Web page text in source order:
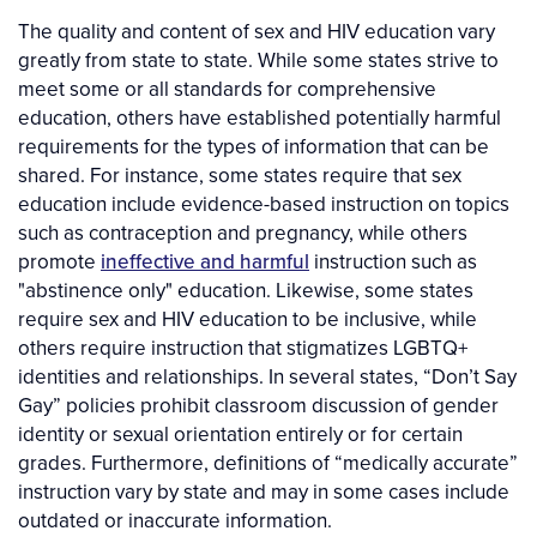
The quality and content of sex and HIV education vary
greatly from state to state. While some states strive to
meet some or all standards for comprehensive
education, others have established potentially harmful
requirements for the types of information that can be
shared. For instance, some states require that sex
education include evidence-based instruction on topics
such as contraception and pregnancy, while others
promote ineffective and harmful instruction such as
"abstinence only" education. Likewise, some states
require sex and HIV education to be inclusive, while
others require instruction that stigmatizes LGBTQ+
identities and relationships. In several states, “Don’t Say
Gay” policies prohibit classroom discussion of gender
identity or sexual orientation entirely or for certain
grades. Furthermore, definitions of “medically accurate”
instruction vary by state and may in some cases include
outdated or inaccurate information.